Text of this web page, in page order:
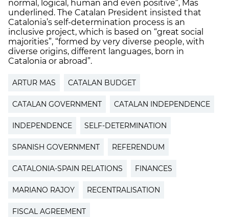
normal, logical, human and even positive”, Mas
underlined. The Catalan President insisted that
Catalonia’s self-determination process is an
inclusive project, which is based on “great social
majorities”, “formed by very diverse people, with
diverse origins, different languages, born in
Catalonia or abroad”.
ARTUR MAS CATALAN BUDGET
CATALAN GOVERNMENT CATALAN INDEPENDENCE
INDEPENDENCE SELF-DETERMINATION
SPANISH GOVERNMENT REFERENDUM
CATALONIA-SPAIN RELATIONS FINANCES
MARIANO RAJOY RECENTRALISATION
FISCAL AGREEMENT